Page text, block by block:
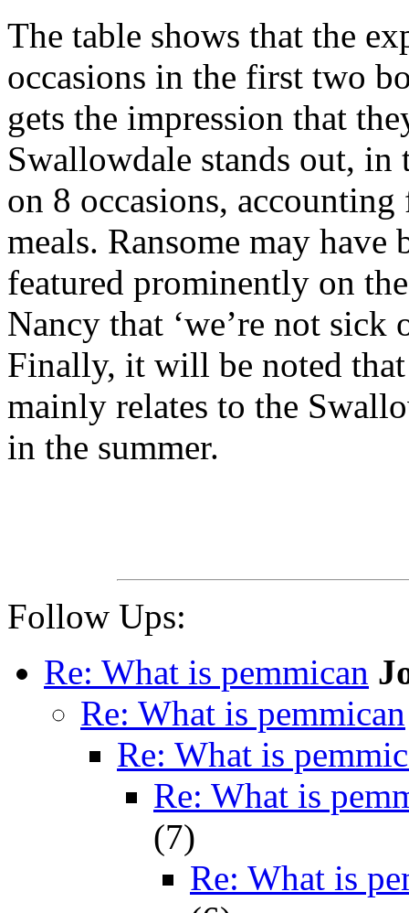
The table shows that the
occasions in the first two
gets the impression that
Swallowdale stands out, in
on 8 occasions,
meals. Ransome may have
featured prominently on
Nancy that ‘we’re not sick
Finally, it will be noted
mainly relates to the
in the summer.
Follow Ups:
Re: What is pemmican
Re: What is pemmican
Re: What is
Re: What is
(7)
Re: What is